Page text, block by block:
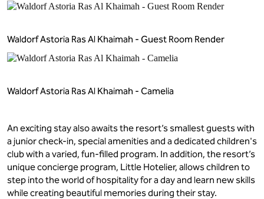
Waldorf Astoria Ras Al Khaimah - Guest Room Render
Waldorf Astoria Ras Al Khaimah - Camelia
An exciting stay also awaits the resort’s smallest guests with
a junior check-in, special amenities and a dedicated children's
club with a varied, fun-filled program. In addition, the resort’s
unique concierge program, Little Hotelier, allows children to
step into the world of hospitality for a day and learn new skills
while creating beautiful memories during their stay.